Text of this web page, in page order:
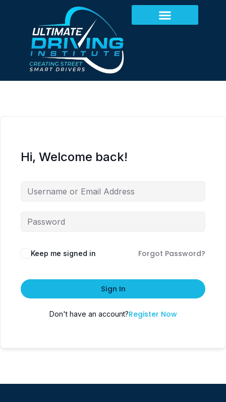
Hi, Welcome back!
Keep me signed in Forgot Password?
Sign In
Don't have an account?Register Now